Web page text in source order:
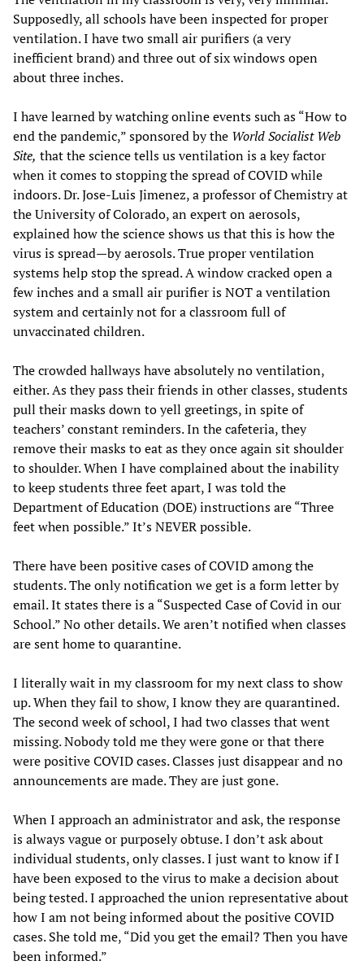
Supposedly, all schools have been inspected for proper
ventilation. I have two small air purifiers (a very
inefficient brand) and three out of six windows open
about three inches.
I have learned by watching online events such as “How to
end the pandemic,” sponsored by the World Socialist Web
Site, that the science tells us ventilation is a key factor
when it comes to stopping the spread of COVID while
indoors. Dr. Jose-Luis Jimenez, a professor of Chemistry at
the University of Colorado, an expert on aerosols,
explained how the science shows us that this is how the
virus is spread—by aerosols. True proper ventilation
systems help stop the spread. A window cracked open a
few inches and a small air purifier is NOT a ventilation
system and certainly not for a classroom full of
unvaccinated children.
The crowded hallways have absolutely no ventilation,
either. As they pass their friends in other classes, students
pull their masks down to yell greetings, in spite of
teachers’ constant reminders. In the cafeteria, they
remove their masks to eat as they once again sit shoulder
to shoulder. When I have complained about the inability
to keep students three feet apart, I was told the
Department of Education (DOE) instructions are “Three
feet when possible.” It’s NEVER possible.
There have been positive cases of COVID among the
students. The only notification we get is a form letter by
email. It states there is a “Suspected Case of Covid in our
School.” No other details. We aren’t notified when classes
are sent home to quarantine.
I literally wait in my classroom for my next class to show
up. When they fail to show, I know they are quarantined.
The second week of school, I had two classes that went
missing. Nobody told me they were gone or that there
were positive COVID cases. Classes just disappear and no
announcements are made. They are just gone.
When I approach an administrator and ask, the response
is always vague or purposely obtuse. I don’t ask about
individual students, only classes. I just want to know if I
have been exposed to the virus to make a decision about
being tested. I approached the union representative about
how I am not being informed about the positive COVID
cases. She told me, “Did you get the email? Then you have
been informed.”